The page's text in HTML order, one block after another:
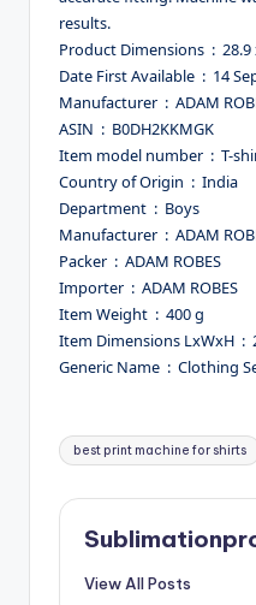
results.
Product
Date First
Manufacturer ‏ : ‎ ADAM
ASIN ‏ : ‎ B0DH2KKMGK
Item
Country of Origin ‏ : ‎ India
Department ‏ : ‎ Boys
Manufacturer ‏ :
Packer ‏ : ‎ ADAM ROBES
Importer ‏ : ‎ ADAM ROBES
Item Weight ‏ : ‎ 400 g
Generic Name ‏ :
Tags:
best print machine for shirts
View All Posts